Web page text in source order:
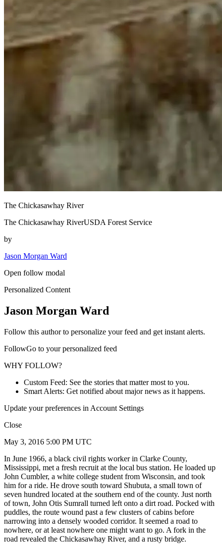
The Chickasawhay River
The Chickasawhay RiverUSDA Forest Service
by
Jason Morgan Ward
Open follow modal
Personalized Content
Jason Morgan Ward
Follow this author to personalize your feed and get instant alerts.
FollowGo to your personalized feed
WHY FOLLOW?
Custom Feed: See the stories that matter most to you.
Smart Alerts: Get notified about major news as it happens.
Update your preferences in Account Settings
Close
May 3, 2016 5:00 PM UTC
In June 1966, a black civil rights worker in Clarke County,
Mississippi, met a fresh recruit at the local bus station. He loaded up
John Cumbler, a white college student from Wisconsin, and took
him for a ride. He drove south toward Shubuta, a small town of
seven hundred located at the southern end of the county. Just north
of town, John Otis Sumrall turned left onto a dirt road. Pocked with
puddles, the route wound past a few clusters of cabins before
narrowing into a densely wooded corridor. It seemed a road to
nowhere, or at least nowhere one might want to go. A fork in the
road revealed the Chickasawhay River, and a rusty bridge.